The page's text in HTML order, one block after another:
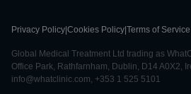
Privacy Policy Cookies Policy Terms of Service
Global Medical Treatment Ltd trading as
Office Park, Rathfarnham, Dublin, D14 A0X2,
info@whatclinic.com, +353 1 525 5101